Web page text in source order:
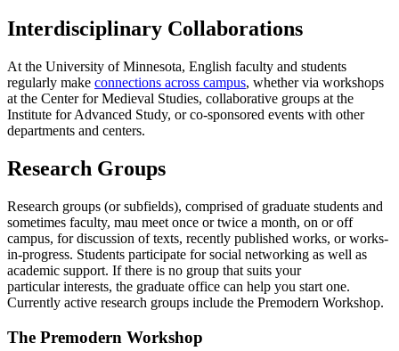
Interdisciplinary Collaborations
At the University of Minnesota, English faculty and students
regularly make connections across campus, whether via workshops
at the Center for Medieval Studies, collaborative groups at the
Institute for Advanced Study, or co-sponsored events with other
departments and centers.
Research Groups
Research groups (or subfields), comprised of graduate students and
sometimes faculty, mau meet once or twice a month, on or off
campus, for discussion of texts, recently published works, or works-
in-progress. Students participate for social networking as well as
academic support. If there is no group that suits your
particular interests, the graduate office can help you start one.
Currently active research groups include the Premodern Workshop.
The Premodern Workshop